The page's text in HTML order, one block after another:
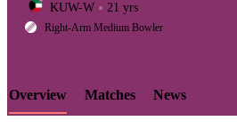
LCP
KUW-W 21 yrs
Right-Arm Medium Bowler
Overview Matches News